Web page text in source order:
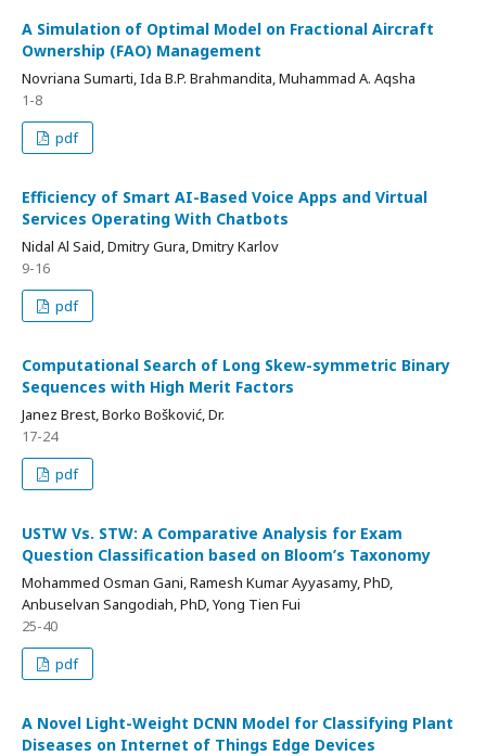
A Simulation of Optimal Model on Fractional Aircraft
Ownership (FAO) Management
Novriana Sumarti, Ida B.P. Brahmandita, Muhammad A. Aqsha
1-8
pdf
Efficiency of Smart AI-Based Voice Apps and Virtual
Services Operating With Chatbots
Nidal Al Said, Dmitry Gura, Dmitry Karlov
9-16
pdf
Computational Search of Long Skew-symmetric Binary
Sequences with High Merit Factors
Janez Brest, Borko Bošković, Dr.
17-24
pdf
USTW Vs. STW: A Comparative Analysis for Exam
Question Classification based on Bloom’s Taxonomy
Mohammed Osman Gani, Ramesh Kumar Ayyasamy, PhD,
Anbuselvan Sangodiah, PhD, Yong Tien Fui
25-40
pdf
A Novel Light-Weight DCNN Model for Classifying Plant
Diseases on Internet of Things Edge Devices